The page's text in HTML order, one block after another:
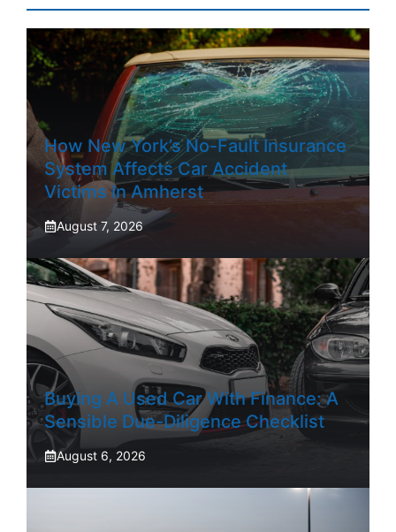
How New York’s No-Fault Insurance
System Affects Car Accident
Victims In Amherst
August 7, 2026
Buying A Used Car With Finance: A
Sensible Due-Diligence Checklist
August 6, 2026